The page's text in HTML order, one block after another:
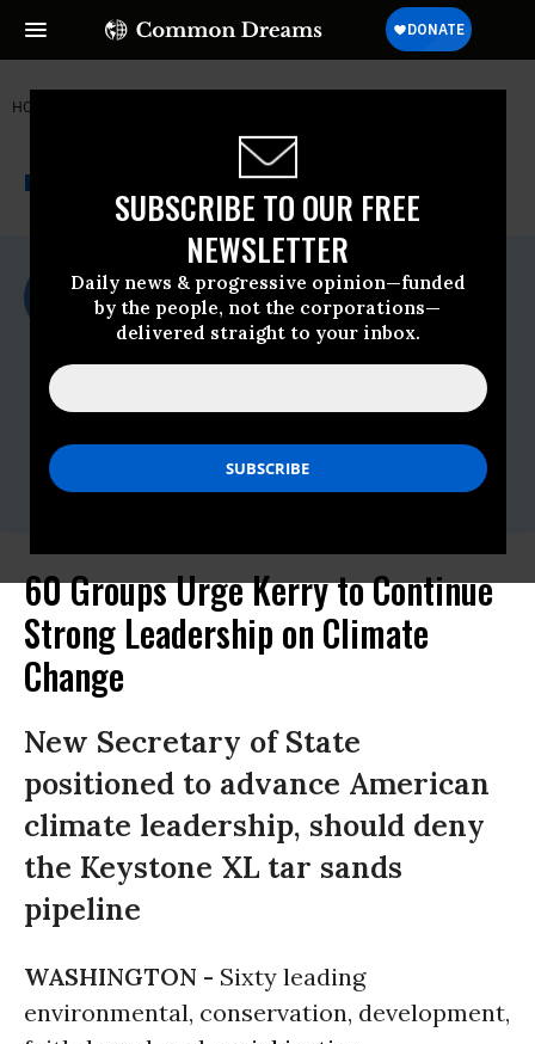
SUBSCRIBE TO OUR FREE
NEWSLETTER
Daily news & progressive opinion—funded
by the people, not the corporations—
delivered straight to your inbox.
HOME
NEWSWIRE A project of
For Immediate Release
Wednesday February, 06 2013, 01:00pm
EDT
350.org
Director,jamie@350.org, 415-601-9337
Daniel Kessler, 350.org Media
60 Groups Urge Kerry to Continue
Strong Leadership on Climate
Change
New Secretary of State
positioned to advance American
climate leadership, should deny
the Keystone XL tar sands
pipeline
WASHINGTON - Sixty leading
environmental, conservation, development,